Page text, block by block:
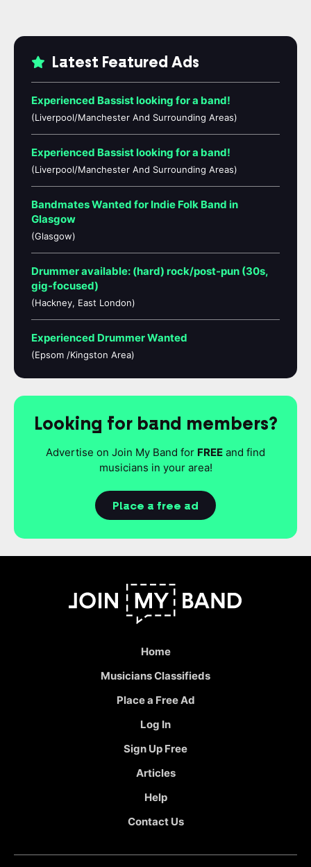
Latest Featured Ads
Experienced Bassist looking for a band!
(Liverpool/Manchester And Surrounding Areas)
Experienced Bassist looking for a band!
(Liverpool/Manchester And Surrounding Areas)
Bandmates Wanted for Indie Folk Band in
Glasgow
(Glasgow)
Drummer available: (hard) rock/post-pun (30s,
gig-focused)
(Hackney, East London)
Experienced Drummer Wanted
(Epsom /Kingston Area)
Looking for band members?
Advertise on Join My Band for FREE and find
musicians in your area!
Place a free ad
Home
Musicians Classifieds
Place a Free Ad
Log In
Sign Up Free
Articles
Help
Contact Us